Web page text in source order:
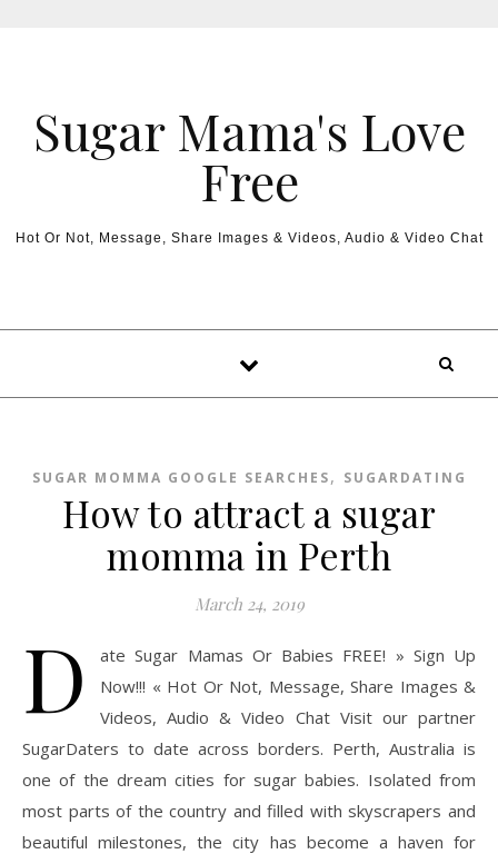
Sugar Mama's Love
Free
Hot Or Not, Message, Share Images & Videos, Audio & Video Chat
SUGAR MOMMA GOOGLE SEARCHES, SUGARDATING
How to attract a sugar
momma in Perth
March 24, 2019
D
ate Sugar Mamas Or Babies FREE! » Sign Up
Now!!! « Hot Or Not, Message, Share Images &
Videos, Audio & Video Chat Visit our partner
SugarDaters to date across borders. Perth, Australia is
one of the dream cities for sugar babies. Isolated from
most parts of the country and filled with skyscrapers and
beautiful milestones, the city has become a haven for